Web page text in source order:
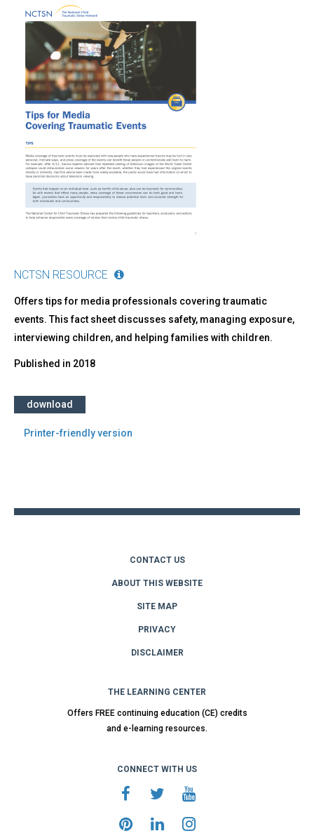
Tips
for
Media
Covering
Traumatic
Events
NCTSN RESOURCE
Offers tips for media professionals covering traumatic
events. This fact sheet discusses safety, managing exposure,
interviewing children, and helping families with children.
Published in 2018
download
Printer-friendly version
CONTACT US
ABOUT THIS WEBSITE
SITE MAP
PRIVACY
DISCLAIMER
THE LEARNING CENTER
Offers FREE continuing education (CE) credits
and e-learning resources.
CONNECT WITH US